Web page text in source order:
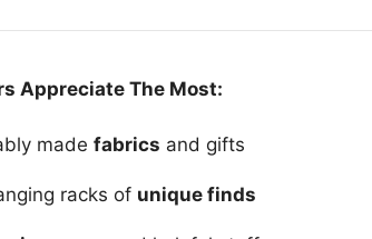
Appreciate The Most:
made fabrics and gifts
racks of unique finds